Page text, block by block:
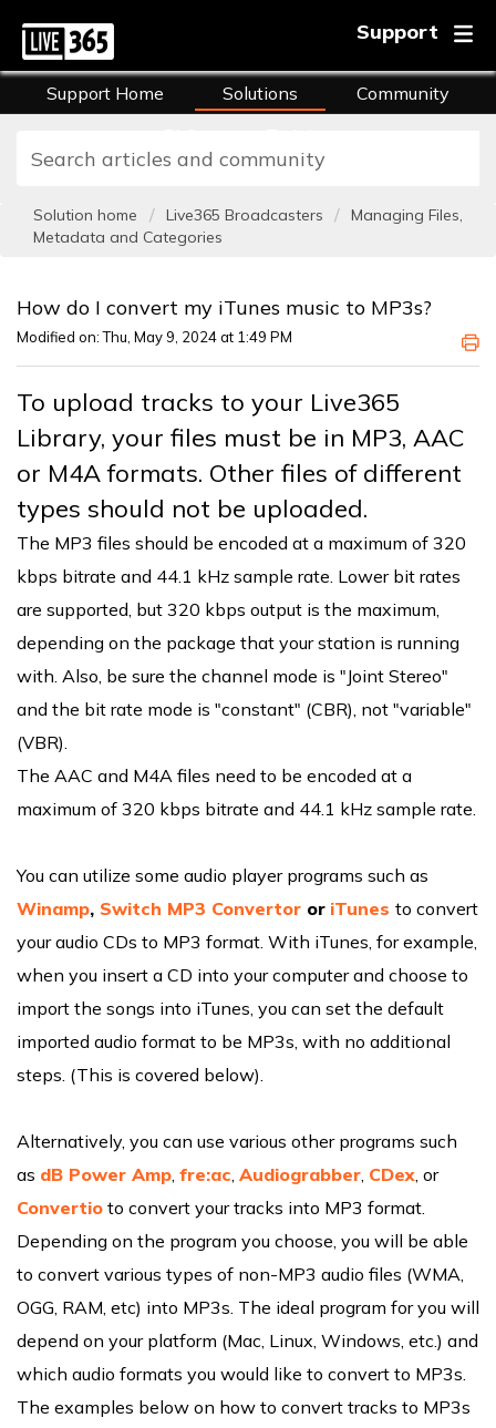
Support
Support Home Solutions
Community
Solution home Live365 Broadcasters
Managing Files,
Metadata and Categories
How do I convert my iTunes music to MP3s?
Modified on: Thu, May 9, 2024 at 1:49 PM
To upload tracks to your Live365
Library, your files must be in MP3, AAC
or M4A formats. Other files of different
types should not be uploaded.
The MP3 files should be encoded at a maximum of 320
kbps bitrate and 44.1 kHz sample rate. Lower bit rates
are supported, but 320 kbps output is the maximum,
depending on the package that your station is running
with. Also, be sure the channel mode is "Joint Stereo"
and the bit rate mode is "constant" (CBR), not "variable"
(VBR).
The AAC and M4A files need to be encoded at a
maximum of 320 kbps bitrate and 44.1 kHz sample rate.
You can utilize some audio player programs such as
Winamp, Switch MP3 Convertor or iTunes to convert
your audio CDs to MP3 format. With iTunes, for example,
when you insert a CD into your computer and choose to
import the songs into iTunes, you can set the default
imported audio format to be MP3s, with no additional
steps. (This is covered below).
Alternatively, you can use various other programs such
as dB Power Amp, fre:ac, Audiograbber, CDex, or
Convertio to convert your tracks into MP3 format.
Depending on the program you choose, you will be able
to convert various types of non-MP3 audio files (WMA,
OGG, RAM, etc) into MP3s. The ideal program for you will
depend on your platform (Mac, Linux, Windows, etc.) and
which audio formats you would like to convert to MP3s.
The examples below on how to convert tracks to MP3s